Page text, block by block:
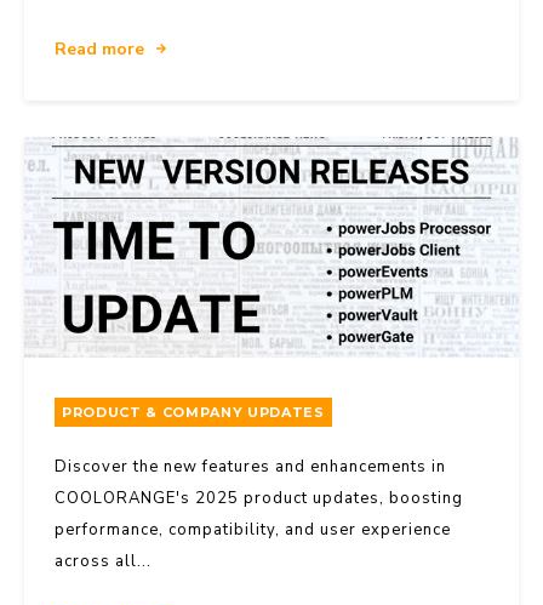
Read more
PRODUCT & COMPANY UPDATES
Discover the new features and enhancements in
COOLORANGE's 2025 product updates, boosting
performance, compatibility, and user experience
across all...